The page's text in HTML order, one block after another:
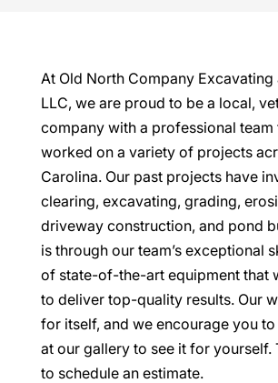
At Old North Company Excavating
LLC, we are proud to be a local,
company with a professional team
worked on a variety of projects
Carolina. Our past projects have
clearing, excavating, grading,
driveway construction, and pond
is through our team’s exceptional
of state-of-the-art equipment that
to deliver top-quality results. Our
for itself, and we encourage you
at our gallery to see it for yourself.
to schedule an estimate.